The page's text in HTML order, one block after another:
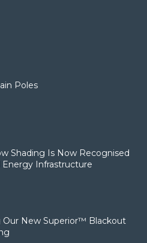
Poles
Shading Is Now Recognised
Energy Infrastructure
Our New Superior™ Blackout